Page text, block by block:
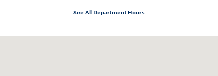
See All Department Hours